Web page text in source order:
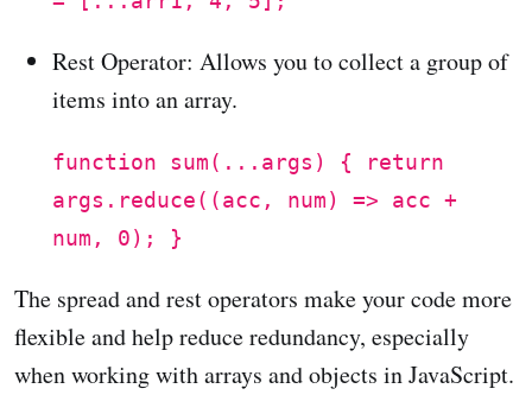
Rest Operator: Allows you to collect a group of
items into an array.
function sum(...args) { return
args.reduce((acc, num) => acc +
num, 0); }
The spread and rest operators make your code more
flexible and help reduce redundancy, especially
when working with arrays and objects in JavaScript.